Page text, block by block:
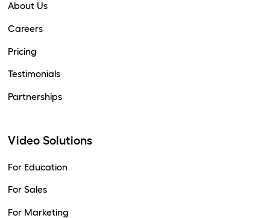
About Us
Careers
Pricing
Testimonials
Partnerships
Video Solutions
For Education
For Sales
For Marketing